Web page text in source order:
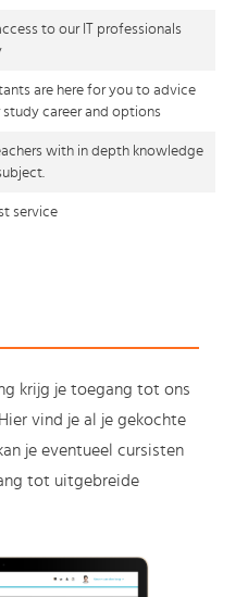
to our IT professionals
are here for you to advice
career and options
with in depth knowledge
service
krijg je toegang tot ons
vind je al je gekochte
je eventueel cursisten
tot uitgebreide